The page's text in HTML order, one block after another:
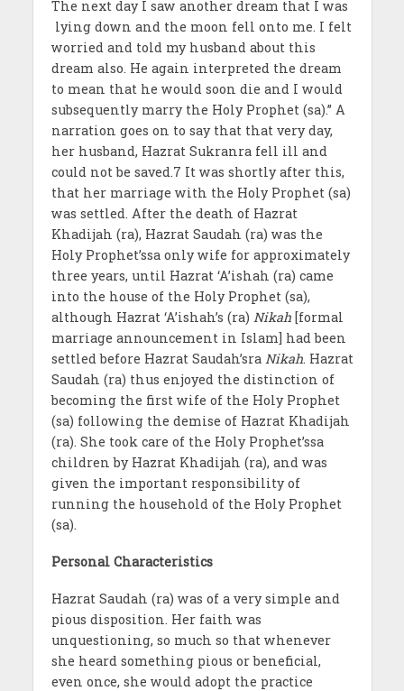
The next day I saw another dream that I was
lying down and the moon fell onto me. I felt
worried and told my husband about this
dream also. He again interpreted the dream
to mean that he would soon die and I would
subsequently marry the Holy Prophet (sa).” A
narration goes on to say that that very day,
her husband, Hazrat Sukranra fell ill and
could not be saved.7 It was shortly after this,
that her marriage with the Holy Prophet (sa)
was settled. After the death of Hazrat
Khadijah (ra), Hazrat Saudah (ra) was the
Holy Prophet’ssa only wife for approximately
three years, until Hazrat ‘A’ishah (ra) came
into the house of the Holy Prophet (sa),
although Hazrat ‘A’ishah’s (ra) Nikah [formal
marriage announcement in Islam] had been
settled before Hazrat Saudah’sra Nikah. Hazrat
Saudah (ra) thus enjoyed the distinction of
becoming the first wife of the Holy Prophet
(sa) following the demise of Hazrat Khadijah
(ra). She took care of the Holy Prophet’ssa
children by Hazrat Khadijah (ra), and was
given the important responsibility of
running the household of the Holy Prophet
(sa).
Personal Characteristics
Hazrat Saudah (ra) was of a very simple and
pious disposition. Her faith was
unquestioning, so much so that whenever
she heard something pious or beneficial,
even once, she would adopt the practice